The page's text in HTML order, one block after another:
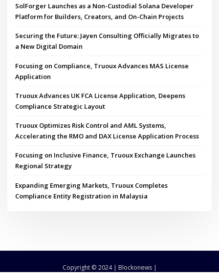
SolForger Launches as a Non-Custodial Solana Developer
Platform for Builders, Creators, and On-Chain Projects
Securing the Future: Jayen Consulting Officially Migrates to
a New Digital Domain
Focusing on Compliance, Truoux Advances MAS License
Application
Truoux Advances UK FCA License Application, Deepens
Compliance Strategic Layout
Truoux Optimizes Risk Control and AML Systems,
Accelerating the RMO and DAX License Application Process
Focusing on Inclusive Finance, Truoux Exchange Launches
Regional Strategy
Expanding Emerging Markets, Truoux Completes
Compliance Entity Registration in Malaysia
Copyright © 2024 | Blockonews |